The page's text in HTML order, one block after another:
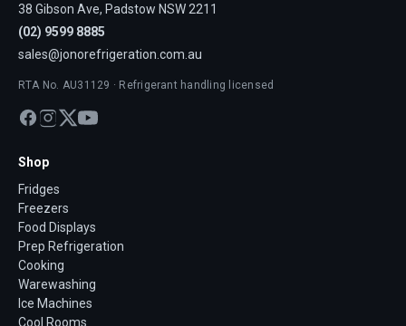
38 Gibson Ave, Padstow NSW 2211
(02) 9599 8885
sales@jonorefrigeration.com.au
RTA No. AU31129 · Refrigerant handling licensed
Shop
Fridges
Freezers
Food Displays
Prep Refrigeration
Cooking
Warewashing
Ice Machines
Cool Rooms